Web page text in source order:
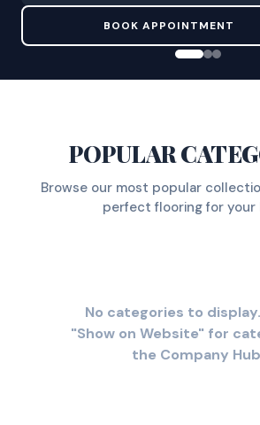
BOOK APPOINTMENT
POPULAR
Browse our most popular
perfect flooring for your
No categories to
"Show on Website" for
the Company